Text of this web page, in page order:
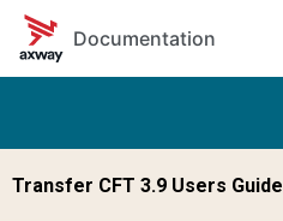
Skip to main content
Documentation
Transfer CFT 3.9 Users Guide